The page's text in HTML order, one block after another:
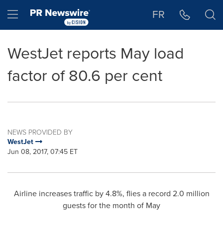
Hamburger menu FR
WestJet reports May load
factor of 80.6 per cent
NEWS PROVIDED BY
WestJet
Jun 08, 2017, 07:45 ET
Airline increases traffic by 4.8%, flies a record 2.0 million
guests for the month of May